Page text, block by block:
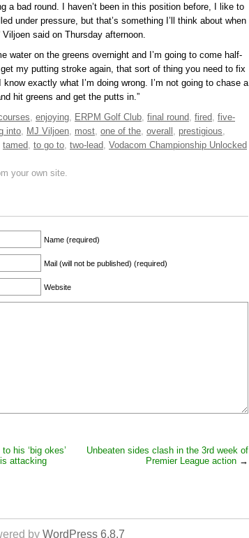
a bad round. I haven’t been in this position before, I like to
under pressure, but that’s something I’ll think about when
said on Thursday afternoon.
water on the greens overnight and I’m going to come half-
my putting stroke again, that sort of thing you need to fix
exactly what I’m doing wrong. I’m not going to chase a
hit greens and get the putts in.”
enjoying ERPM Golf Club final round fired five-
into MJ Viljoen most one of the overall prestigious
tamed to go to two-lead Vodacom Championship Unlocked
your own site.
Name (required)
Mail (will not be published) (required)
Website
his ‘big okes’
attacking
Unbeaten sides clash in the 3rd week of
Premier League action →
by WordPress 6.8.7